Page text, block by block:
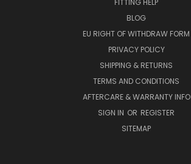
FITTING HELP
BLOG
EU RIGHT OF WITHDRAW FORM
PRIVACY POLICY
SHIPPING & RETURNS
TERMS AND CONDITIONS
AFTERCARE & WARRANTY INFO
SIGN IN OR REGISTER
SITEMAP